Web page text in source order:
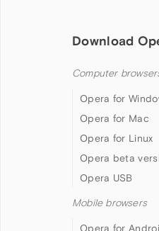
Download
Computer
Opera for
Opera for Mac
Opera for Linux
Opera beta
Opera USB
Mobile browsers
Opera for